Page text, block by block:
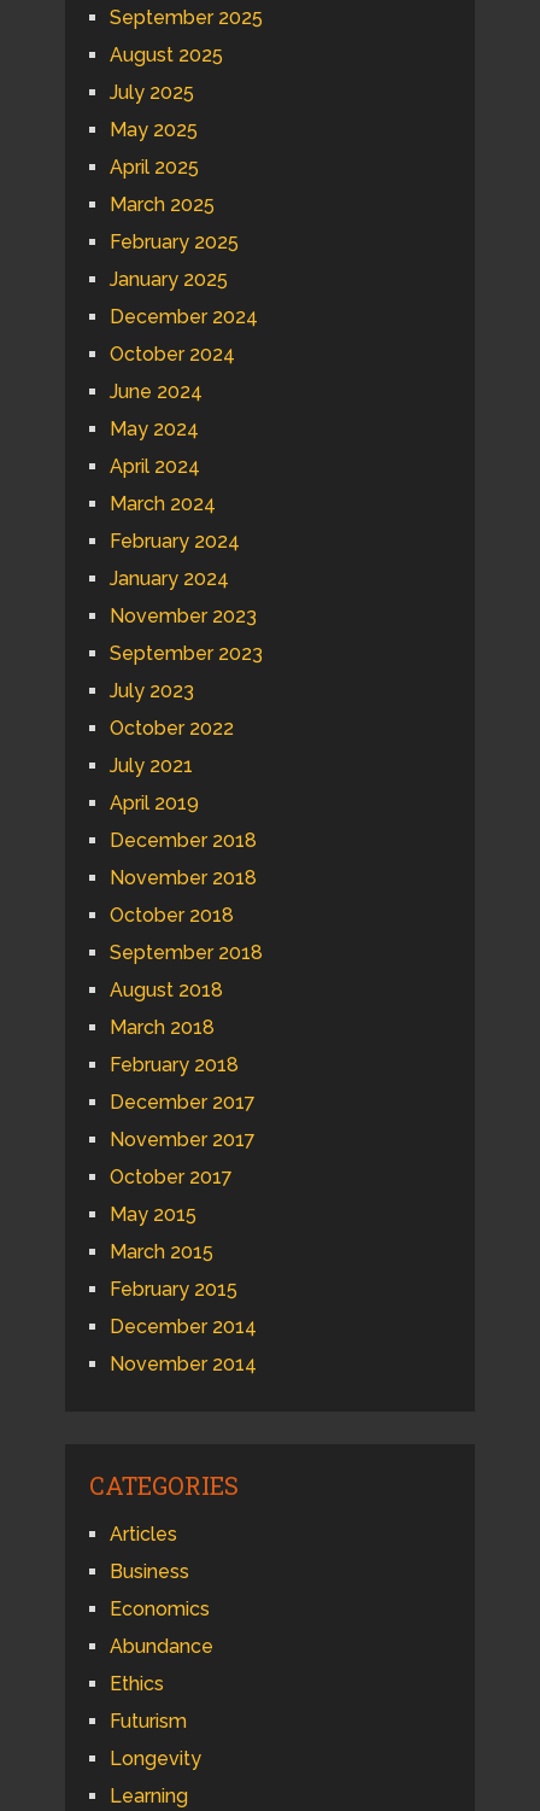
September 2025
August 2025
July 2025
May 2025
April 2025
March 2025
February 2025
January 2025
December 2024
October 2024
June 2024
May 2024
April 2024
March 2024
February 2024
January 2024
November 2023
September 2023
July 2023
October 2022
July 2021
April 2019
December 2018
November 2018
October 2018
September 2018
August 2018
March 2018
February 2018
December 2017
November 2017
October 2017
May 2015
March 2015
February 2015
December 2014
November 2014
CATEGORIES
Articles
Business
Economics
Abundance
Ethics
Futurism
Longevity
Learning